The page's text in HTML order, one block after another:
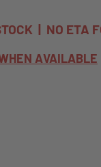
| NO ETA
AVAILABLE